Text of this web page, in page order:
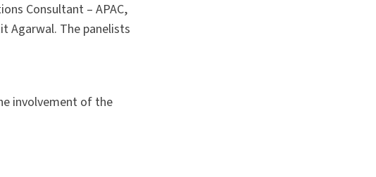
Consultant – APAC,
Agarwal. The panelists
involvement of the